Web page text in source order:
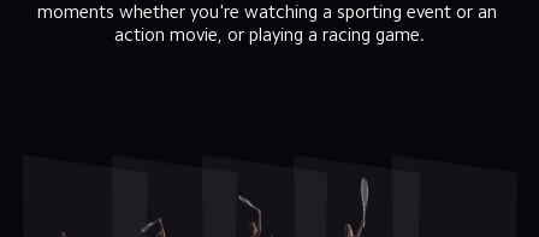
moments whether you're watching a sporting event or an
action movie, or playing a racing game.